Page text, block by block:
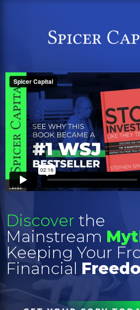
Discover the
Mainstream
Keeping Your
Financial